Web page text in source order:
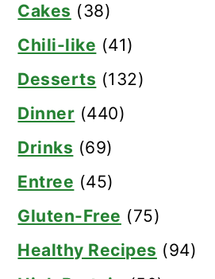
Cakes (38)
Chili-like (41)
Desserts (132)
Dinner (440)
Drinks (69)
Entree (45)
Gluten-Free (75)
Healthy Recipes (94)